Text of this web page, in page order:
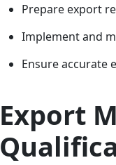
Prepare export
Implement and
Ensure accurate
Export